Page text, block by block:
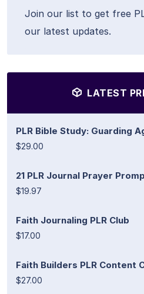
Join our list to get free
our latest updates.
LATEST
PLR Bible Study: Guarding
$29.00
21 PLR Journal Prayer
$19.97
Faith Journaling PLR Club
$17.00
Faith Builders PLR Content
$27.00